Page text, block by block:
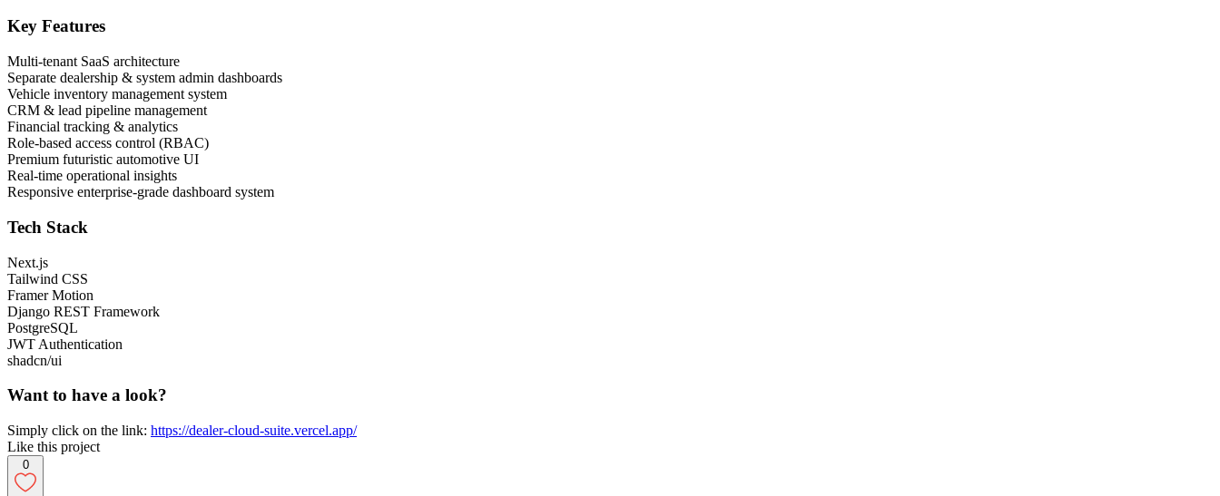
Key Features
Multi-tenant SaaS architecture
Separate dealership & system admin dashboards
Vehicle inventory management system
CRM & lead pipeline management
Financial tracking & analytics
Role-based access control (RBAC)
Premium futuristic automotive UI
Real-time operational insights
Responsive enterprise-grade dashboard system
Tech Stack
Next.js
Tailwind CSS
Framer Motion
Django REST Framework
PostgreSQL
JWT Authentication
shadcn/ui
Want to have a look?
Simply click on the link: https://dealer-cloud-suite.vercel.app/
Like this project
0